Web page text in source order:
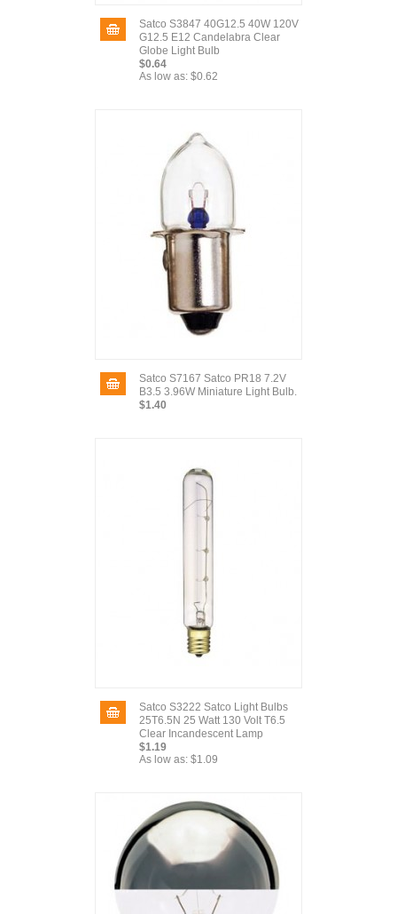
Satco S3847 40G12.5 40W 120V
G12.5 E12 Candelabra Clear
Globe Light Bulb
$0.64
As low as: $0.62
Satco S7167 Satco PR18 7.2V
B3.5 3.96W Miniature Light Bulb.
$1.40
Satco S3222 Satco Light Bulbs
25T6.5N 25 Watt 130 Volt T6.5
Clear Incandescent Lamp
$1.19
As low as: $1.09